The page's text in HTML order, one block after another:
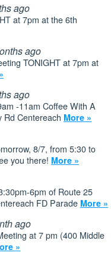
ago
at 7pm at the 6th
ago
TONIGHT at 7pm at
ago
-11am Coffee With A
Rd Centereach More »
8/7, from 5:30 to
you there! More »
6pm of Route 25
FD Parade More »
ago
at 7 pm (400 Middle
»